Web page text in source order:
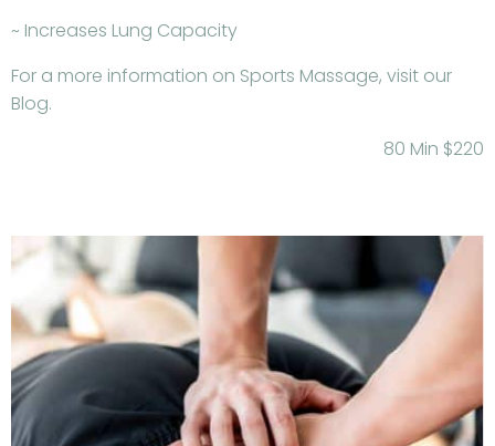
~ Increases Lung Capacity
For a more information on Sports Massage, visit our
Blog.
80 Min $220